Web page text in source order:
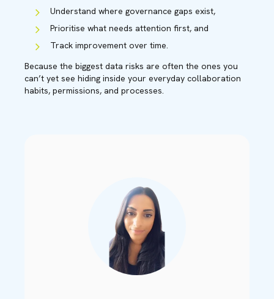
Understand where governance gaps exist,
Prioritise what needs attention first, and
Track improvement over time.
Because the biggest data risks are often the ones you
can’t yet see hiding inside your everyday collaboration
habits, permissions, and processes.